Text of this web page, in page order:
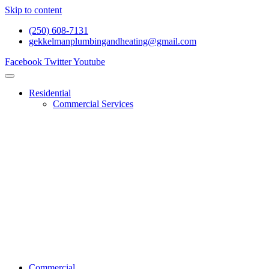
Skip to content
(250) 608-7131
gekkelmanplumbingandheating@gmail.com
Facebook TwitterYoutube
Residential
Commercial Services